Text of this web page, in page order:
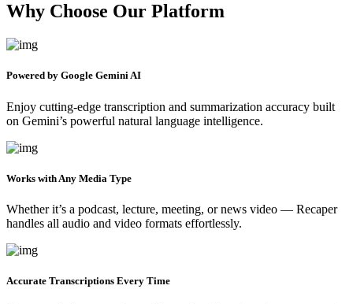
Why Choose Our Platform
Powered by Google Gemini AI
Enjoy cutting-edge transcription and summarization accuracy built
on Gemini’s powerful natural language intelligence.
Works with Any Media Type
Whether it’s a podcast, lecture, meeting, or news video — Recaper
handles all audio and video formats effortlessly.
Accurate Transcriptions Every Time